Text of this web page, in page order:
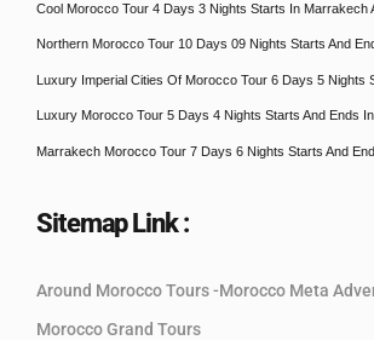
Cool Morocco Tour 4 Days 3 Nights Starts In Marrakech
Northern Morocco Tour 10 Days 09 Nights Starts And
Luxury Imperial Cities Of Morocco Tour 6 Days 5 Nights
Luxury Morocco Tour 5 Days 4 Nights Starts And Ends
Marrakech Morocco Tour 7 Days 6 Nights Starts And
Sitemap Link :
Around Morocco Tours -Morocco Meta
Morocco Grand Tours